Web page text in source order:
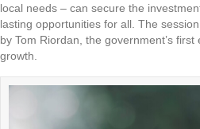
local needs – can secure the
lasting opportunities for all. The
by Tom Riordan, the government’s
growth.